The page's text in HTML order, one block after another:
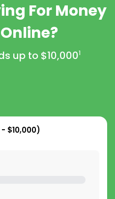
For Money
up to $10,0001
$10,000)